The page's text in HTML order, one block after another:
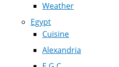
Weather
Egypt
Cuisine
Alexandria